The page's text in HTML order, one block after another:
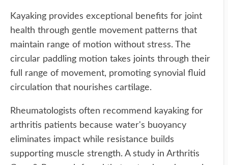
Kayaking provides exceptional benefits for joint
health through gentle movement patterns that
maintain range of motion without stress. The
circular paddling motion takes joints through their
full range of movement, promoting synovial fluid
circulation that nourishes cartilage.
Rheumatologists often recommend kayaking for
arthritis patients because water's buoyancy
eliminates impact while resistance builds
supporting muscle strength. A study in Arthritis